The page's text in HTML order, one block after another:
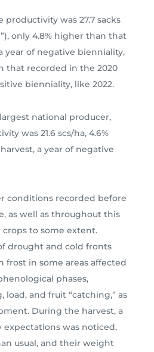
productivity was 27.7 sacks
”), only 4.8% higher than that
year of negative bienniality,
that recorded in the 2020
bienniality, like 2022.
national producer,
was 21.6 scs/ha, 4.6%
a year of negative
conditions recorded before
as well as throughout this
crops to some extent.
drought and cold fronts
frost in some areas affected
phases,
and fruit “catching,” as
During the harvest, a
was noticed,
usual, and their weight